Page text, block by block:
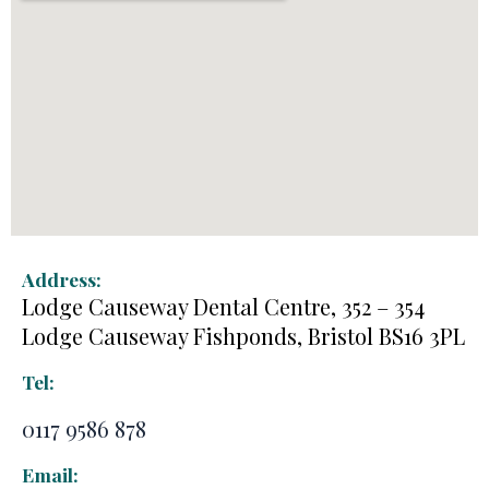
Address:
Lodge Causeway Dental Centre, 352 – 354
Lodge Causeway Fishponds, Bristol BS16 3PL
Tel:
0117 9586 878
Email: